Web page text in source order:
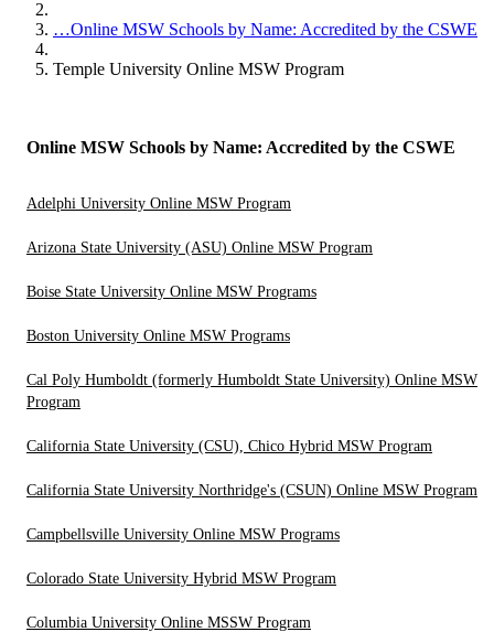
…Online MSW Schools by Name: Accredited by the CSWE
Temple University Online MSW Program
Online MSW Schools by Name: Accredited by the CSWE
Adelphi University Online MSW Program
Arizona State University (ASU) Online MSW Program
Boise State University Online MSW Programs
Boston University Online MSW Programs
Cal Poly Humboldt (formerly Humboldt State University) Online MSW
Program
California State University (CSU), Chico Hybrid MSW Program
California State University Northridge's (CSUN) Online MSW Program
Campbellsville University Online MSW Programs
Colorado State University Hybrid MSW Program
Columbia University Online MSSW Program